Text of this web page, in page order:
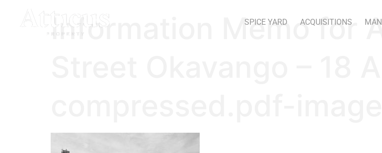
SPICE YARD ACQUISITIONS
Information Memo for